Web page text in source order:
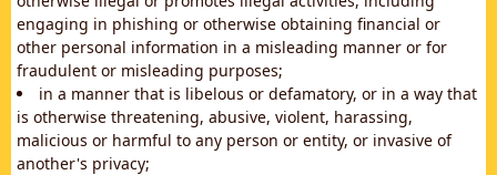
engaging in phishing or otherwise obtaining financial or
other personal information in a misleading manner or for
fraudulent or misleading purposes;
in a manner that is libelous or defamatory, or in a way that
is otherwise threatening, abusive, violent, harassing,
malicious or harmful to any person or entity, or invasive of
another's privacy;